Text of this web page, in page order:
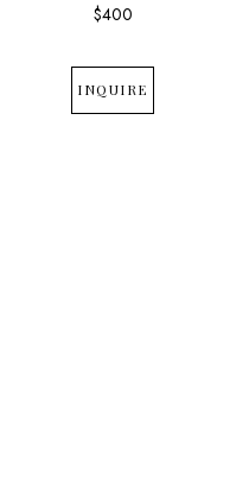
$400
INQUIRE